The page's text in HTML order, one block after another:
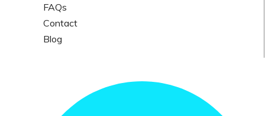
FAQs
Contact
Blog